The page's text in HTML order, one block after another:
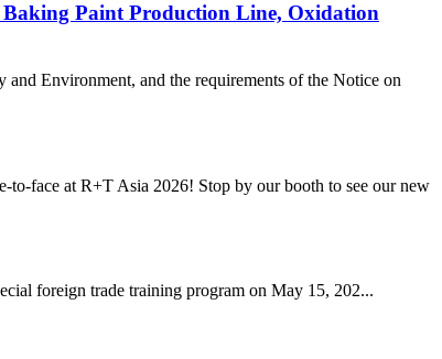
Paint Production Line, Oxidation
Environment, and the requirements of the Notice on
face at R+T Asia 2026! Stop by our booth to see our new
foreign trade training program on May 15, 202...